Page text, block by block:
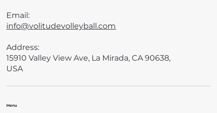
Email:
info@volitudevolleyball.com
Address:
15910 Valley View Ave, La Mirada, CA 90638,
USA
Menu